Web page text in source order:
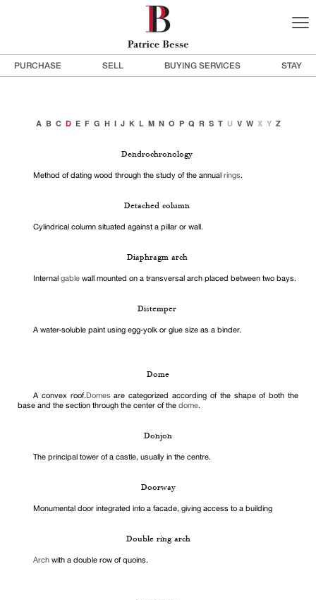
PURCHASE SELL BUYING SERVICES STAY
A B C D E F G H I J K L M N O P Q R S T U V W X Y Z
Dendrochronology
Method of dating wood through the study of the annual rings.
Detached column
Cylindrical column situated against a pillar or wall.
Diaphragm arch
Internal gable wall mounted on a transversal arch placed between two bays.
Distemper
A water-soluble paint using egg-yolk or glue size as a binder.
Dome
A convex roof.Domes are categorized according of the shape of both the
base and the section through the center of the dome.
Donjon
The principal tower of a castle, usually in the centre.
Doorway
Monumental door integrated into a facade, giving access to a building
Double ring arch
Arch with a double row of quoins.